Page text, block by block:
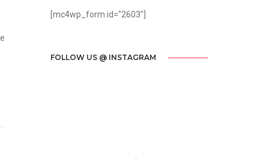
[mc4wp_form id="2603"]
FOLLOW US @ INSTAGRAM